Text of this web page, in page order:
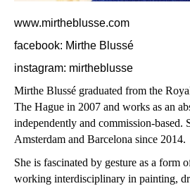
www.mirtheblusse.com
facebook: Mirthe Blussé
instagram: mirtheblusse
Mirthe Blussé graduated from the
The Hague in 2007 and works as an
independently and commission-based.
Amsterdam and Barcelona since 2014.
She is fascinated by gesture as a form
working interdisciplinary in painting,